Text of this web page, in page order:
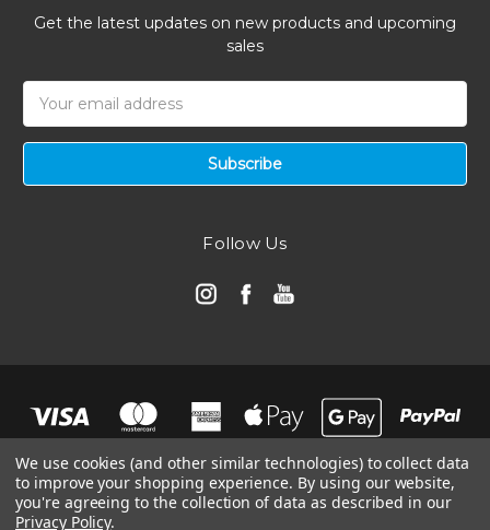
Get the latest updates on new products and upcoming
sales
Address
Follow Us
We use cookies (and other similar technologies) to collect data
to improve your shopping experience. By using our website,
you're agreeing to the collection of data as described in our
Privacy Policy.